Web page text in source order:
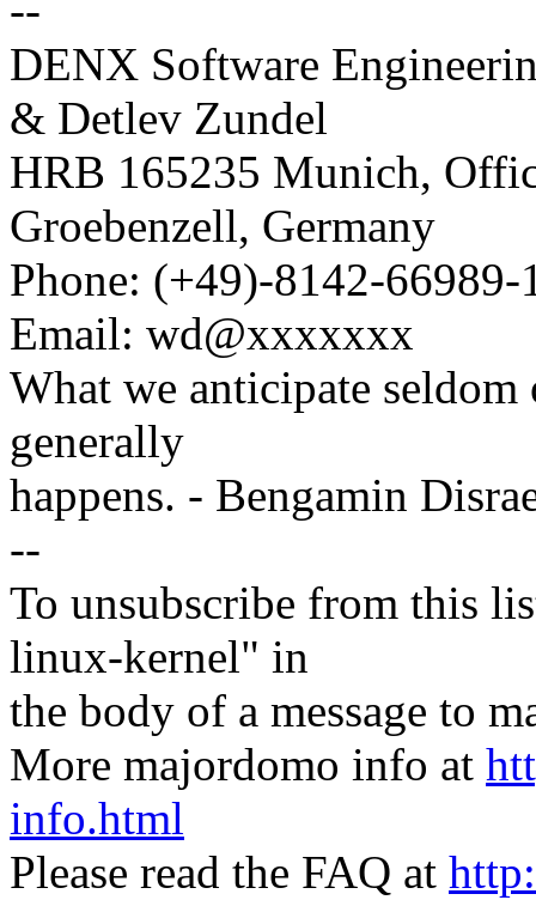
--
DENX Software
& Detlev Zundel
HRB 165235 Munich,
Groebenzell, Germany
Phone: (+49)-8142-
Email: wd@xxxxxxx
What we anticipate seldom
generally
happens. - Bengamin
--
To unsubscribe from this
linux-kernel" in
the body of a message to
More majordomo info at
info.html
Please read the FAQ at